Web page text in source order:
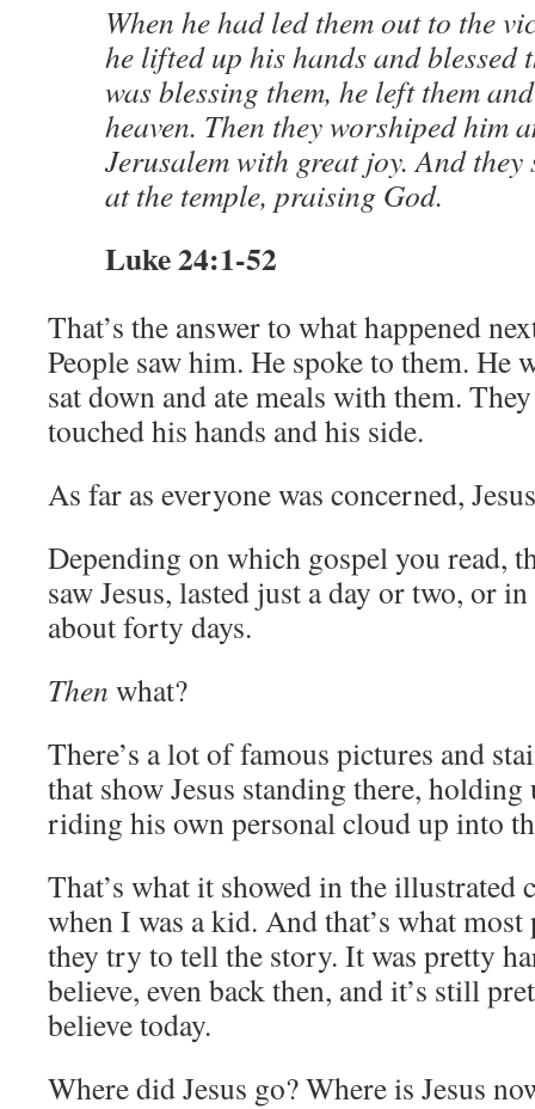
When he had led them out to the
he lifted up his hands and blessed
was blessing them, he left them
heaven. Then they worshiped him
Jerusalem with great joy. And
at the temple, praising God.
Luke 24:1-52
That’s the answer to what happened
People saw him. He spoke to them. He
sat down and ate meals with them.
touched his hands and his side.
As far as everyone was concerned,
Depending on which gospel you read,
saw Jesus, lasted just a day or two, or
about forty days.
Then what?
There’s a lot of famous pictures and
that show Jesus standing there, holding
riding his own personal cloud up into
That’s what it showed in the illustrated
when I was a kid. And that’s what
they try to tell the story. It was pretty
believe, even back then, and it’s still
believe today.
Where did Jesus go? Where is Jesus